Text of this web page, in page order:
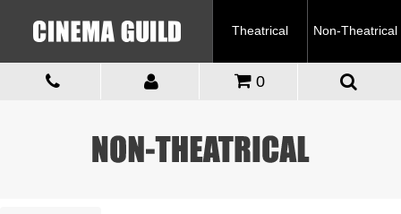
Theatrical Non-Theatrical
0